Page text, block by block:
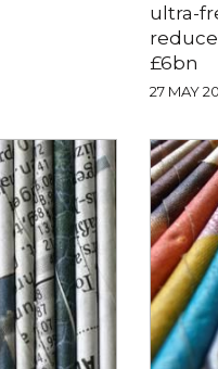
ultra-
£6bn
27 MAY